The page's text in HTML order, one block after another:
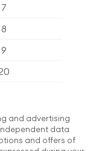
and advertising
data
and offers of